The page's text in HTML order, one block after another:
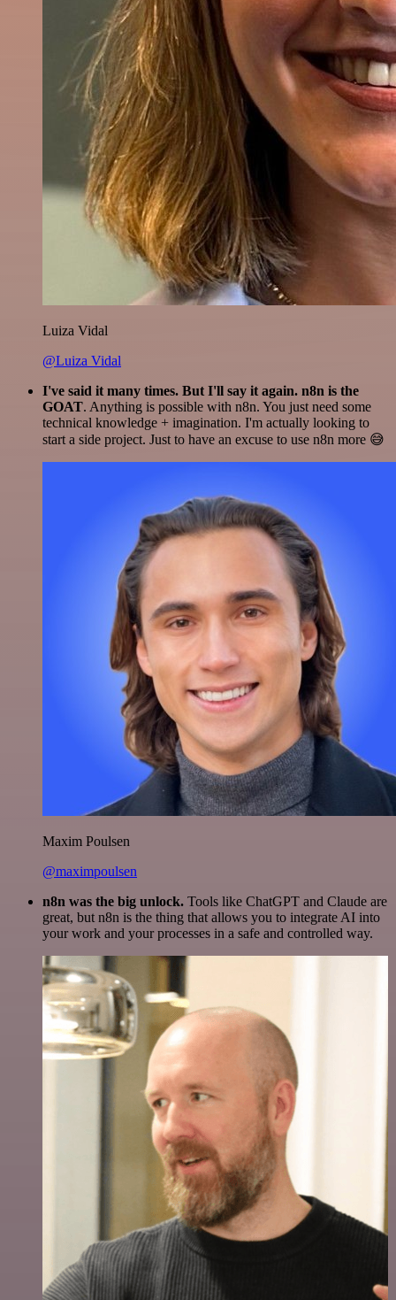
Luiza Vidal
@Luiza Vidal
I've said it many times. But I'll say it again. n8n is the
GOAT. Anything is possible with n8n. You just need some
technical knowledge + imagination. I'm actually looking to
start a side project. Just to have an excuse to use n8n more 😅
Maxim Poulsen
@maximpoulsen
n8n was the big unlock. Tools like ChatGPT and Claude are
great, but n8n is the thing that allows you to integrate AI into
your work and your processes in a safe and controlled way.